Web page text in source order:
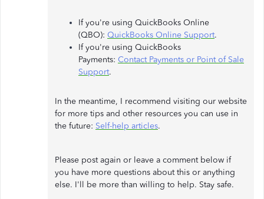
If you're using QuickBooks Online
(QBO): QuickBooks Online Support.
If you're using QuickBooks
Payments: Contact Payments or Point of Sale
Support.
In the meantime, I recommend visiting our website
for more tips and other resources you can use in
the future: Self-help articles.
Please post again or leave a comment below if
you have more questions about this or anything
else. I'll be more than willing to help. Stay safe.